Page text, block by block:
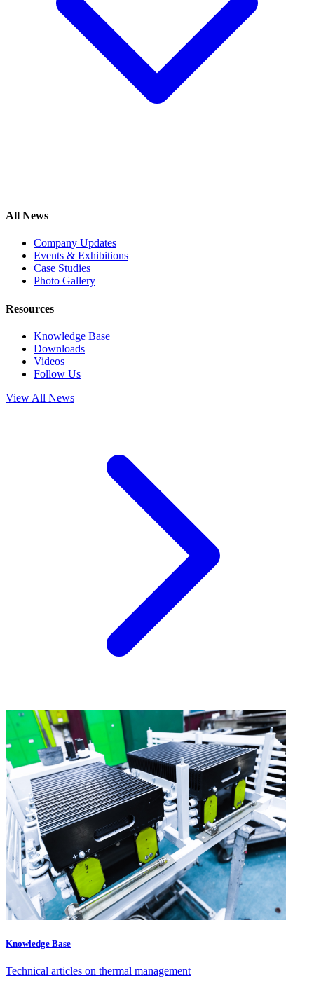
All News
Company Updates
Events & Exhibitions
Case Studies
Photo Gallery
Resources
Knowledge Base
Downloads
Videos
Follow Us
View All News
Knowledge Base
Technical articles on thermal management